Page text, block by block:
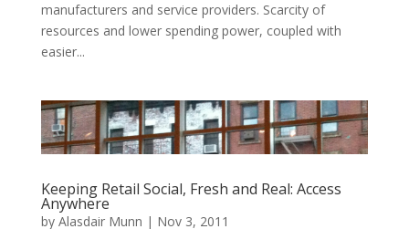
manufacturers and service providers. Scarcity of
resources and lower spending power, coupled with
easier...
Keeping Retail Social, Fresh and Real: Access
Anywhere
by Alasdair Munn | Nov 3, 2011